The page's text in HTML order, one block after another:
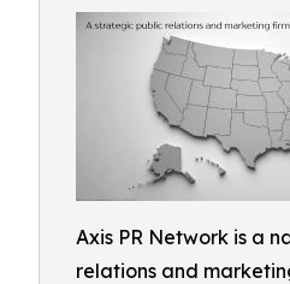
Axis PR Network is a
relations and